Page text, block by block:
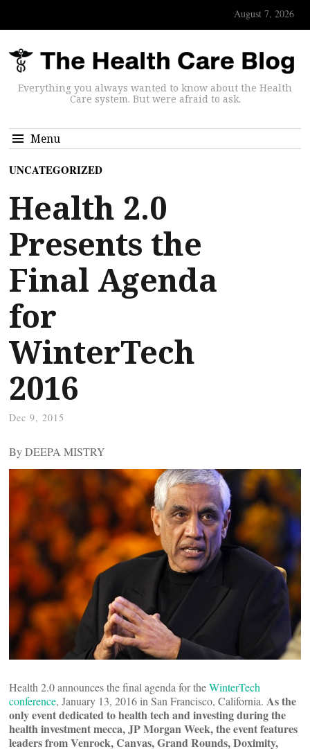
August 7, 2026
Everything you always wanted to know about the Health
Care system. But were afraid to ask.
Menu
UNCATEGORIZED
Health 2.0
Presents the
Final Agenda
for
WinterTech
2016
Dec 9, 2015
By DEEPA MISTRY
Health 2.0 announces the final agenda for theWinterTech
conference, January 13, 2016 in San Francisco, California. As the
only event dedicated to health tech and investing during the
health investment mecca, JP Morgan Week, the event features
leaders from Venrock, Canvas, Grand Rounds, Doximity,